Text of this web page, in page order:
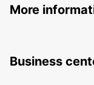
More
Business